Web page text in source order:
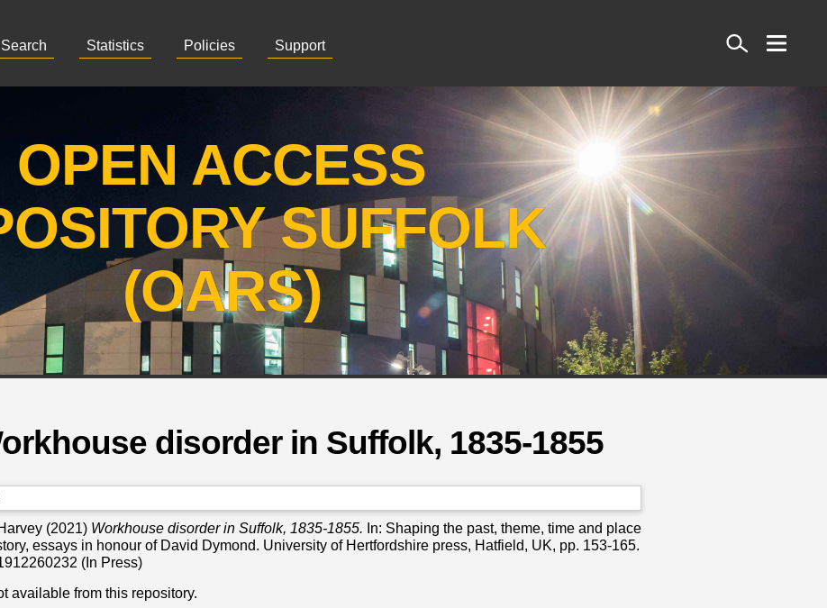
Search Statistics Policies Support
Search
OPEN ACCESS
SUFFOLK
(OARS)
disorder in Suffolk, 1835-1855
(2021) Workhouse disorder in Suffolk, 1835-1855. In: Shaping the past, theme, time and place
essays in honour of David Dymond. University of Hertfordshire press, Hatfield, UK, pp. 153-165.
(In Press)
available from this repository.